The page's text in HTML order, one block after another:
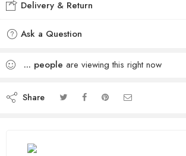
Delivery & Return
Ask a Question
... people are viewing this right now
Share